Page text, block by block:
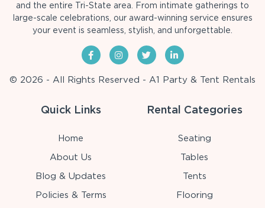
and the entire Tri-State area. From intimate gatherings to
large-scale celebrations, our award-winning service ensures
your event is seamless, stylish, and unforgettable.
© 2026 - All Rights Reserved - A1 Party & Tent Rentals
Quick Links
Home
About Us
Blog & Updates
Policies & Terms
Rental Categories
Seating
Tables
Tents
Flooring